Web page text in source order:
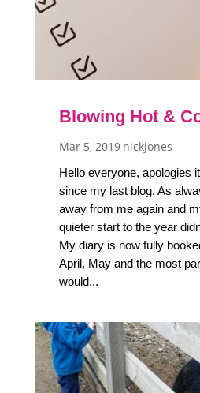
Blowing Hot &
Mar 5, 2019 nickjones
Hello everyone, apologies
since my last blog. As
away from me again and
quieter start to the year
My diary is now fully
April, May and the most
would...